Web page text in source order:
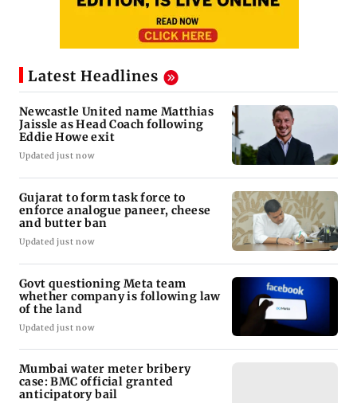
Latest Headlines
Newcastle United name Matthias
Jaissle as Head Coach following
Eddie Howe exit
Updated just now
Gujarat to form task force to
enforce analogue paneer, cheese
and butter ban
Updated just now
Govt questioning Meta team
whether company is following law
of the land
Updated just now
Mumbai water meter bribery
case: BMC official granted
anticipatory bail